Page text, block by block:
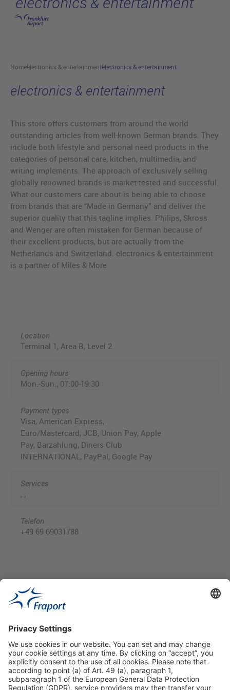
Skip to main content
Homeelectronics & entertainmentelectronics & entertainment
electronics & entertainment
This store offers customers from around the world
outstanding articles from well-known German brands. They
include both lifestyle and personal need products in the
categories of personal care, kitchen, multimedia, and
writing implements. The approach of exclusively selling
globally renowned brands is market-tested and successful.
What our customers care about is being able to choose
from brands that are “Made in Germany” and deliver the
superior quality that this tagline implies. Philips, Skross
and Wenger are often mistaken for German because of
their excellent products, but are actually from the
Netherlands and Switzerland. electronics & entertainment
is a partner of Miles & More
Location
Terminal 1, Area B, Level 2
Opening hours
Mon.-Sun., 07:00-19:30
Payment types
Visa, American Express,
Euro/Mastercard, JCB, Union Pay, Apple
Pay, Barzahlung, Diners Club
INTERNATIONAL, PayPal, Google Pay
Services
, ,
Telefon
+49 69 69031788
Useful Links